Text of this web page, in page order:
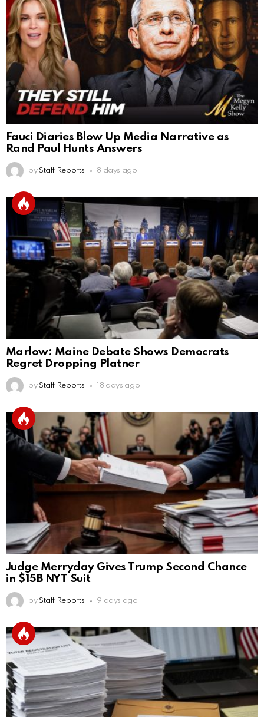
Fauci Diaries Blow Up Media Narrative as
Rand Paul Hunts Answers
by Staff Reports 8 days ago
Marlow: Maine Debate Shows Democrats
Regret Dropping Platner
by Staff Reports 18 days ago
Judge Merryday Gives Trump Second Chance
in $15B NYT Suit
by Staff Reports 9 days ago